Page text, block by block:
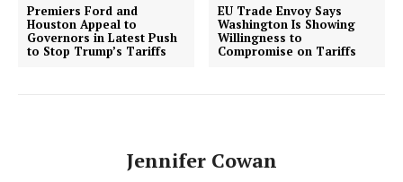
Premiers Ford and
Houston Appeal to
Governors in Latest Push
to Stop Trump’s Tariffs
EU Trade Envoy Says
Washington Is Showing
Willingness to
Compromise on Tariffs
Jennifer Cowan